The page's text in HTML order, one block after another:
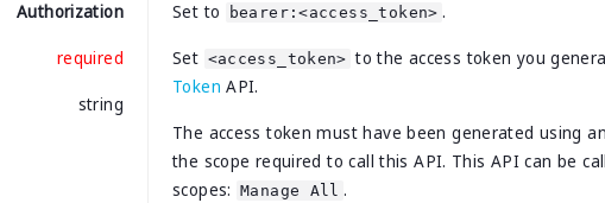
Authorization
required
string
Set to bearer:<access_token> .
Set <access_token> to the access token you
Token API.
The access token must have been generated using
the scope required to call this API. This API can be
scopes:
Manage All .